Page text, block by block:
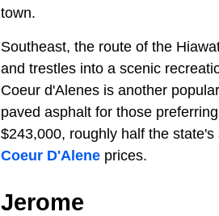
town.
Southeast, the route of the
and trestles into a scenic
Coeur d'Alenes is another
paved asphalt for those
$243,000, roughly half the
Coeur D'Alene prices.
Jerome